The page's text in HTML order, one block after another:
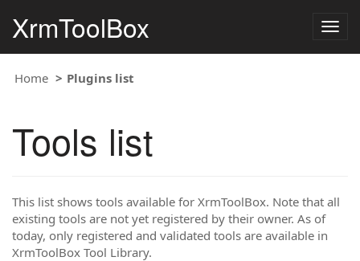
XrmToolBox
Home Plugins list
Tools list
This list shows tools available for XrmToolBox. Note that all
existing tools are not yet registered by their owner. As of
today, only registered and validated tools are available in
XrmToolBox Tool Library.